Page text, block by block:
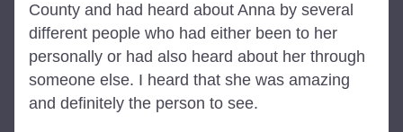
County and had heard about Anna by several
different people who had either been to her
personally or had also heard about her through
someone else. I heard that she was amazing
and definitely the person to see.